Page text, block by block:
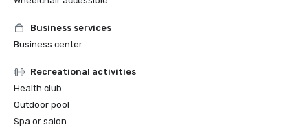
Business services
Business center
Recreational activities
Health club
Outdoor pool
Spa or salon